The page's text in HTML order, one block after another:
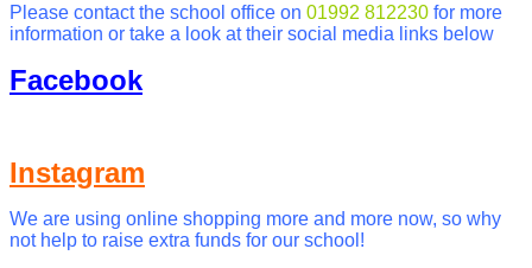
Please contact the school office on 01992 812230 for more
information or take a look at their social media links below
Facebook
Instagram
We are using online shopping more and more now, so why
not help to raise extra funds for our school!